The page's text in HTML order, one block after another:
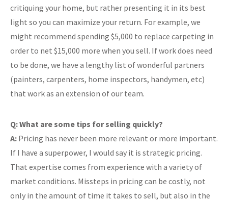
critiquing your home, but rather presenting it in its best
light so you can maximize your return. For example, we
might recommend spending $5,000 to replace carpeting in
order to net $15,000 more when you sell. If work does need
to be done, we have a lengthy list of wonderful partners
(painters, carpenters, home inspectors, handymen, etc)
that work as an extension of our team.
Q: What are some tips for selling quickly?
A: Pricing has never been more relevant or more important.
If I have a superpower, I would say it is strategic pricing.
That expertise comes from experience with a variety of
market conditions. Missteps in pricing can be costly, not
only in the amount of time it takes to sell, but also in the